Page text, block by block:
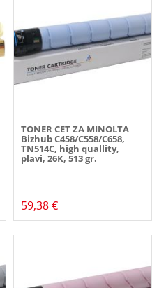
TONER CET ZA MINOLTA
Bizhub C458/C558/C658,
TN514C, high quallity,
plavi, 26K, 513 gr.
59,38 €